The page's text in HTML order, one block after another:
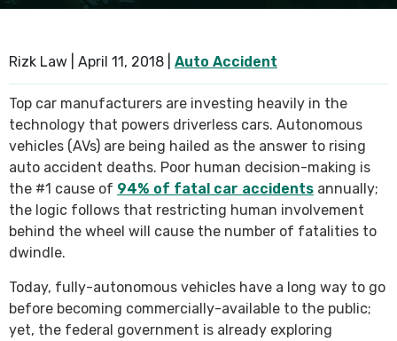
Rizk Law | April 11, 2018 Auto Accident
Top car manufacturers are investing heavily in the
technology that powers driverless cars. Autonomous
vehicles (AVs) are being hailed as the answer to rising
auto accident deaths. Poor human decision-making is
the #1 cause of 94% of fatal car accidents annually;
the logic follows that restricting human involvement
behind the wheel will cause the number of fatalities to
dwindle.
Today, fully-autonomous vehicles have a long way to go
before becoming commercially-available to the public;
yet, the federal government is already exploring